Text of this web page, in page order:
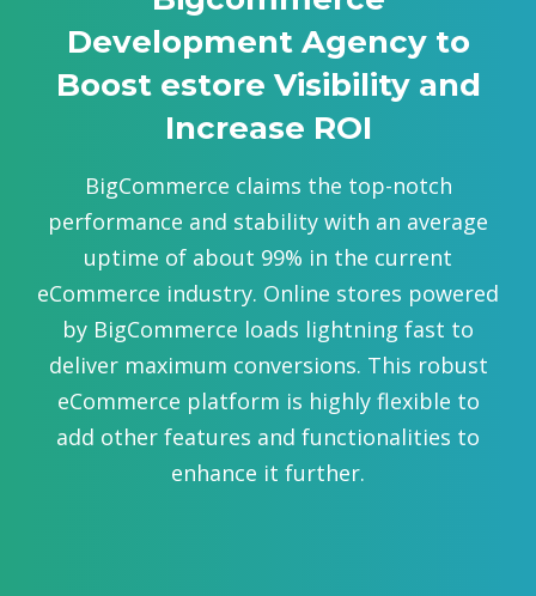
Development Agency to
Boost estore Visibility and
Increase ROI
BigCommerce claims the top-notch
performance and stability with an average
uptime of about 99% in the current
eCommerce industry. Online stores powered
by BigCommerce loads lightning fast to
deliver maximum conversions. This robust
eCommerce platform is highly flexible to
add other features and functionalities to
enhance it further.